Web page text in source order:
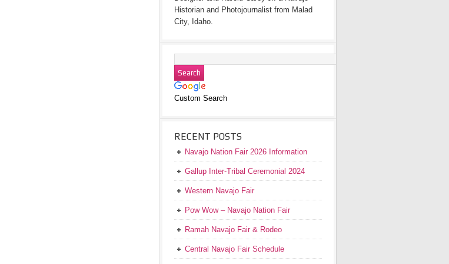
Historian and Photojournalist from Malad
City, Idaho.
Custom Search
RECENT POSTS
Navajo Nation Fair 2026 Information
Gallup Inter-Tribal Ceremonial 2024
Western Navajo Fair
Pow Wow – Navajo Nation Fair
Ramah Navajo Fair & Rodeo
Central Navajo Fair Schedule